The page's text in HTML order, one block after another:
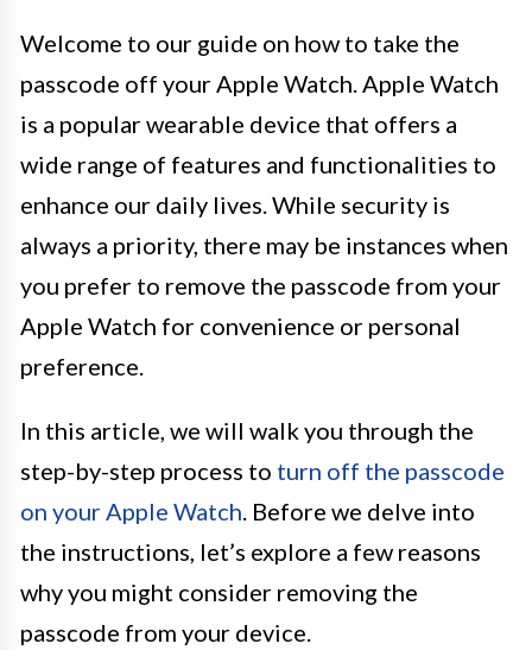
Welcome to our guide on how to take the
passcode off your Apple Watch. Apple Watch
is a popular wearable device that offers a
wide range of features and functionalities to
enhance our daily lives. While security is
always a priority, there may be instances when
you prefer to remove the passcode from your
Apple Watch for convenience or personal
preference.
In this article, we will walk you through the
step-by-step process to turn off the passcode
on your Apple Watch. Before we delve into
the instructions, let’s explore a few reasons
why you might consider removing the
passcode from your device.